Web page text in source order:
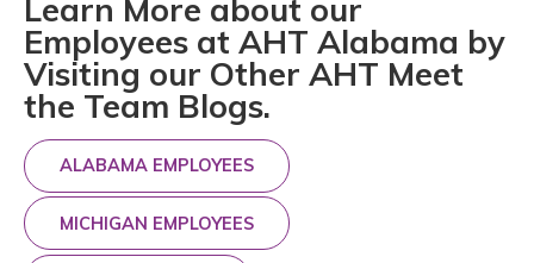
Learn More about our
Employees at AHT Alabama by
Visiting our Other AHT Meet
the Team Blogs.
ALABAMA EMPLOYEES
MICHIGAN EMPLOYEES